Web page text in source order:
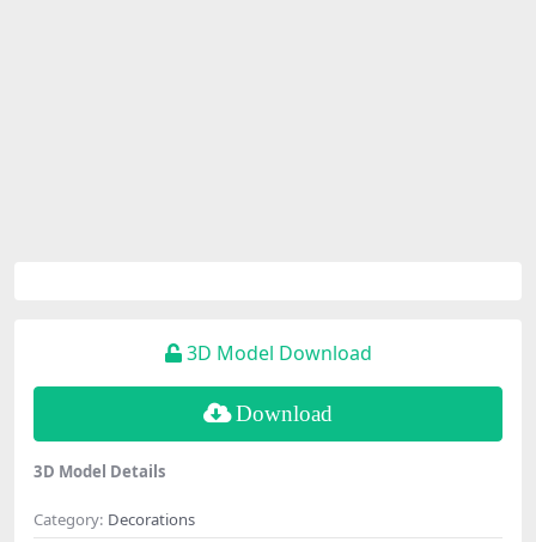
3D Model Download
Download
3D Model Details
Category: Decorations